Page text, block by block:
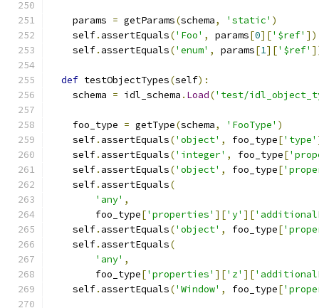
    params
= getParams(schema, 'static' )
    self
. assertEquals('Foo' , params[0]['$ref' ])
    self
. assertEquals('enum' , params[1]['$ref'
def testObjectTypes(self):
    schema
= idl_schema . Load('test/
    foo_type
= getType(schema, 'FooType' )
    self
. assertEquals('object' , foo_type['type'
    self
. assertEquals('integer' , foo_type[
    self
. assertEquals('object' , foo_type[
    self
. assertEquals(
'any' ,
        foo_type
['properties' ]['y' ][
    self
. assertEquals('object' , foo_type[
    self
. assertEquals(
'any' ,
        foo_type
['properties' ]['z' ][
    self
. assertEquals('Window' , foo_type[